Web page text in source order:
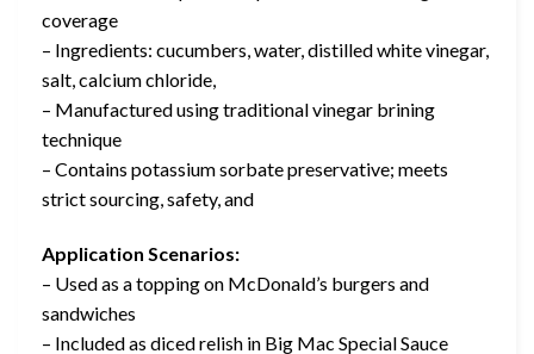
coverage
– Ingredients: cucumbers, water, distilled white vinegar,
salt, calcium chloride,
– Manufactured using traditional vinegar brining
technique
– Contains potassium sorbate preservative; meets
strict sourcing, safety, and
Application Scenarios:
– Used as a topping on McDonald’s burgers and
sandwiches
– Included as diced relish in Big Mac Special Sauce